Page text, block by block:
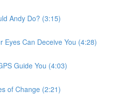
Andy Do? (3:15)
Eyes Can Deceive You (4:28)
Guide You (4:03)
of Change (2:21)